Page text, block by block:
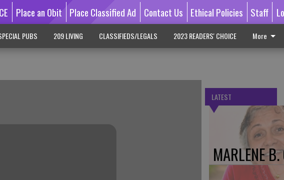
Place an Obit Place Classified Ad Contact Us Ethical Policies Staff
PUBS 209 LIVING CLASSIFIEDS/LEGALS 2023 READERS' CHOICE More
LATEST
MARLENE